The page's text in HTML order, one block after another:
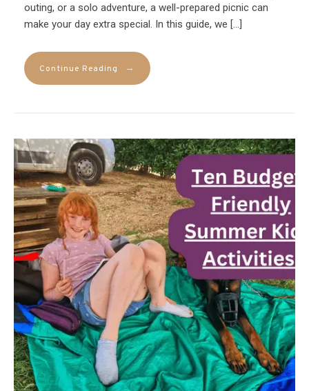
outing, or a solo adventure, a well-prepared picnic can
make your day extra special. In this guide, we […]
Continue Reading →